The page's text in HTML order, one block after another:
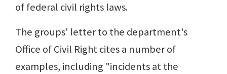
of federal civil rights laws.
The groups' letter to the department's
Office of Civil Right cites a number of
examples, including "incidents at the